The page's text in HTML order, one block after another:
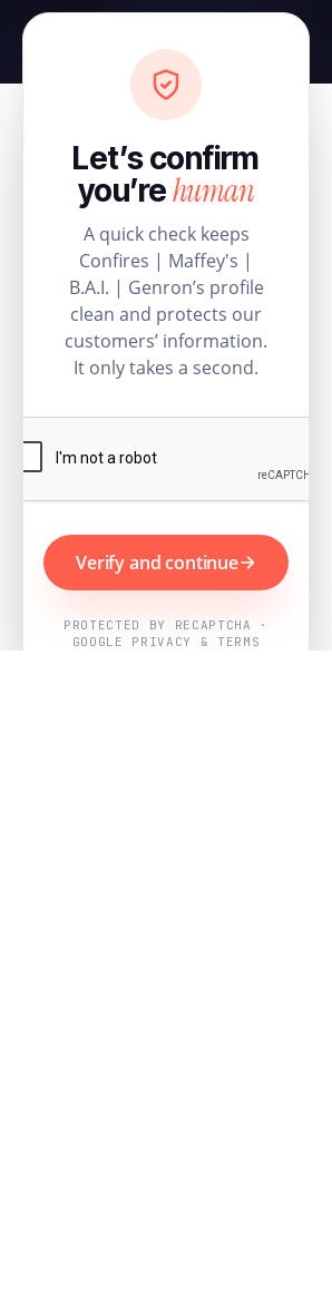
Let’s confirm
you’rehuman
A quick check keeps
Confires | Maffey's |
B.A.I. | Genron’s profile
clean and protects our
customers’ information.
It only takes a second.
Verify and continue
PROTECTED BY RECAPTCHA ·
GOOGLE PRIVACY & TERMS